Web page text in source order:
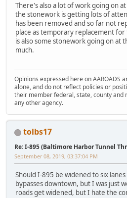
There's also a lot of work going on
the stonework is getting lots of
has been removed and so far not
place as temporary replacement
is also some stonework going on at
much.
Opinions expressed here on AAROADS
alone, and do not reflect policies or
their member federal, state, county and
any other agency.
tolbs17
Re: I-895 (Baltimore Harbor Tunnel
September 08, 2019, 03:37:04 PM
Should I-895 be widened to six
bypasses downtown, but I was just
roads get widened, but I hate the